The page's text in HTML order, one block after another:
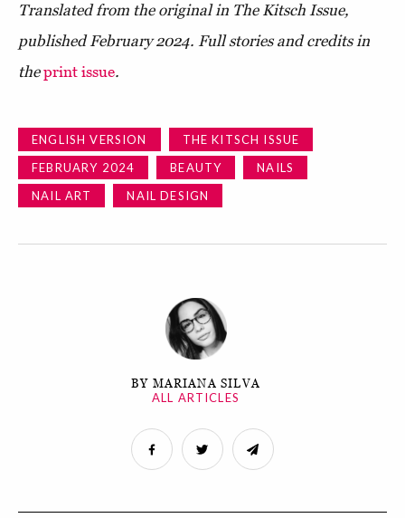
Translated from the original in The Kitsch Issue,
published February 2024. Full stories and credits in
theprint issue.
ENGLISH VERSION
THE KITSCH ISSUE
FEBRUARY 2024
BEAUTY
NAILS
NAIL ART
NAIL DESIGN
BY MARIANA SILVA
ALL ARTICLES